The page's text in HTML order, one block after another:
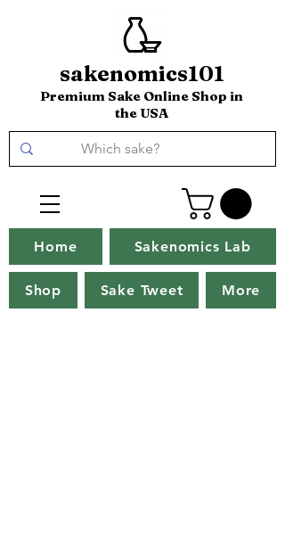
sakenomics101
Premium Sake Online Shop in
the USA
Home Sakenomics Lab
Shop Sake Tweet More